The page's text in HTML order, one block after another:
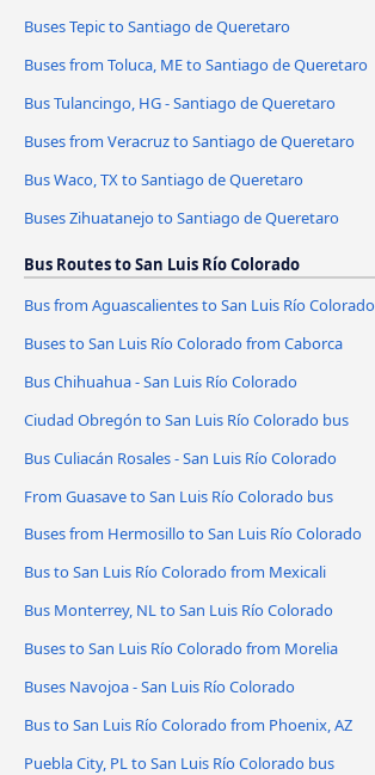
Buses Tepic to Santiago de Queretaro
Buses from Toluca, ME to Santiago de Queretaro
Bus Tulancingo, HG - Santiago de Queretaro
Buses from Veracruz to Santiago de Queretaro
Bus Waco, TX to Santiago de Queretaro
Buses Zihuatanejo to Santiago de Queretaro
Bus Routes to San Luis Río Colorado
Bus from Aguascalientes to San Luis Río Colorado
Buses to San Luis Río Colorado from Caborca
Bus Chihuahua - San Luis Río Colorado
Ciudad Obregón to San Luis Río Colorado bus
Bus Culiacán Rosales - San Luis Río Colorado
From Guasave to San Luis Río Colorado bus
Buses from Hermosillo to San Luis Río Colorado
Bus to San Luis Río Colorado from Mexicali
Bus Monterrey, NL to San Luis Río Colorado
Buses to San Luis Río Colorado from Morelia
Buses Navojoa - San Luis Río Colorado
Bus to San Luis Río Colorado from Phoenix, AZ
Puebla City, PL to San Luis Río Colorado bus